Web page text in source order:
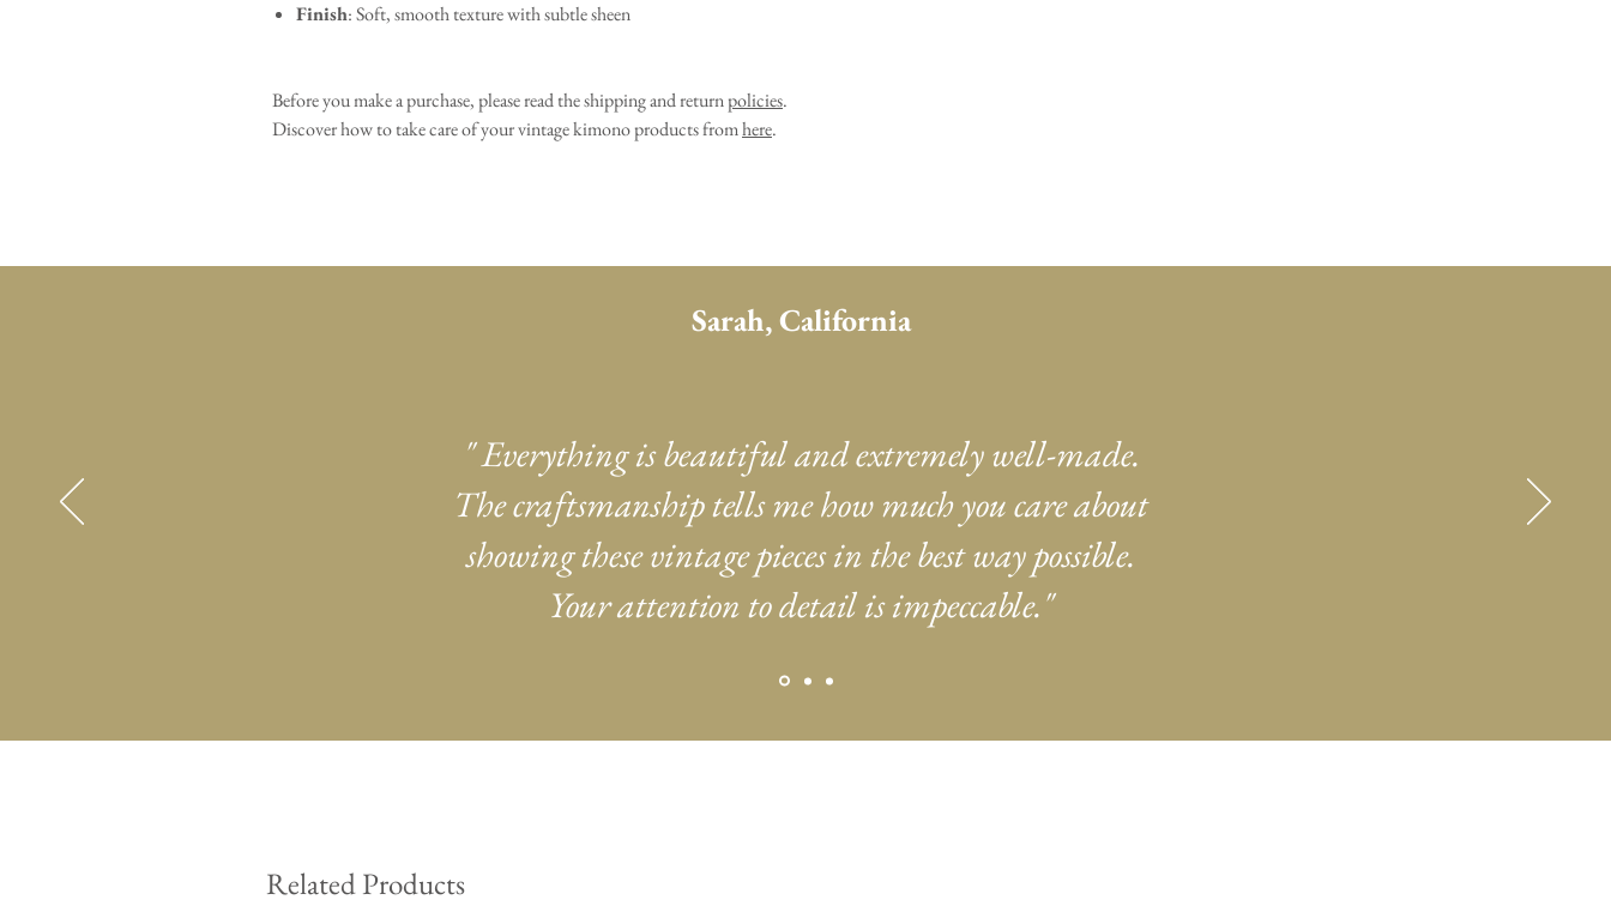
Finish: Soft, smooth texture with subtle sheen
Before you make a purchase, please read the shipping and returnpolicies.
Discover how to take care of your vintage kimono products fromhere.
Sarah, California
" Everything is beautiful and extremely well-made.
The craftsmanship tells me how much you care about
showing these vintage pieces in the best way possible.
Your attention to detail is impeccable."
Related Products